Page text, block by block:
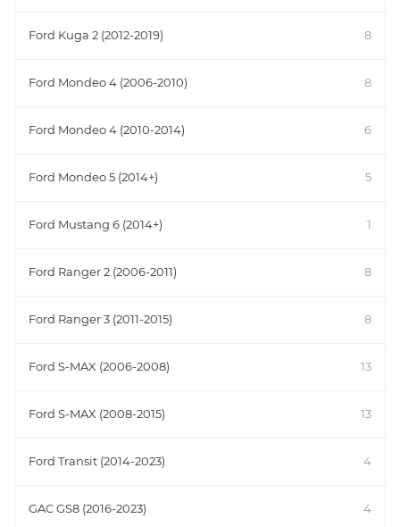
Ford Kuga 2 (2012-2019) 8
Ford Mondeo 4 (2006-2010) 8
Ford Mondeo 4 (2010-2014) 6
Ford Mondeo 5 (2014+) 5
Ford Mustang 6 (2014+) 1
Ford Ranger 2 (2006-2011) 8
Ford Ranger 3 (2011-2015) 8
Ford S-MAX (2006-2008) 13
Ford S-MAX (2008-2015) 13
Ford Transit (2014-2023) 4
GAC GS8 (2016-2023) 4